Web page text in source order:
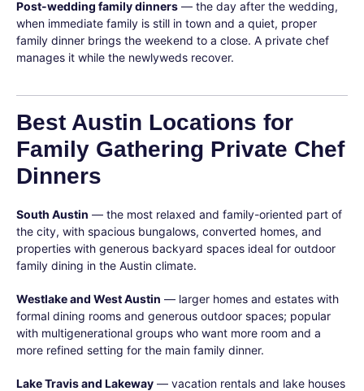
Post-wedding family dinners — the day after the wedding,
when immediate family is still in town and a quiet, proper
family dinner brings the weekend to a close. A private chef
manages it while the newlyweds recover.
Best Austin Locations for
Family Gathering Private Chef
Dinners
South Austin — the most relaxed and family-oriented part of
the city, with spacious bungalows, converted homes, and
properties with generous backyard spaces ideal for outdoor
family dining in the Austin climate.
Westlake and West Austin — larger homes and estates with
formal dining rooms and generous outdoor spaces; popular
with multigenerational groups who want more room and a
more refined setting for the main family dinner.
Lake Travis and Lakeway — vacation rentals and lake houses